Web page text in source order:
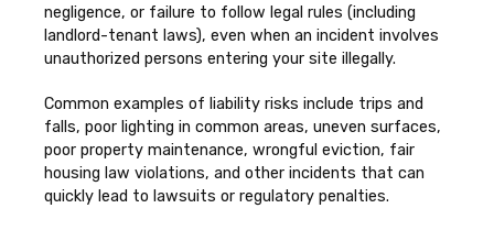
negligence, or failure to follow legal rules (including
landlord-tenant laws), even when an incident involves
unauthorized persons entering your site illegally.
Common examples of liability risks include trips and
falls, poor lighting in common areas, uneven surfaces,
poor property maintenance, wrongful eviction, fair
housing law violations, and other incidents that can
quickly lead to lawsuits or regulatory penalties.